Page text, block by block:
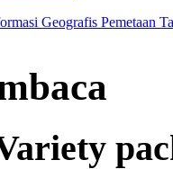
Geografis Pemetaan